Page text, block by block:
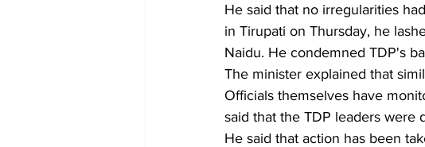
He said that no irregularities
in Tirupati on Thursday, he
Naidu. He condemned TDP's
The minister explained that
Officials themselves have
said that the TDP leaders were
He said that action has been